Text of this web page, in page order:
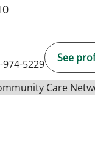
974-5229
See
Care